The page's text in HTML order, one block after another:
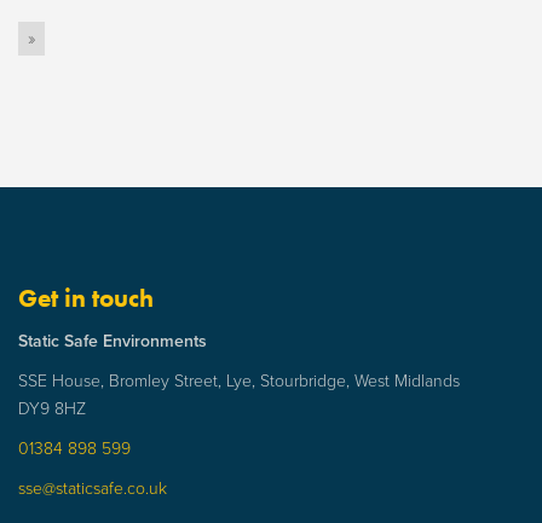
»
Get in touch
Static Safe Environments
SSE House, Bromley Street, Lye, Stourbridge, West Midlands
DY9 8HZ
01384 898 599
sse@staticsafe.co.uk